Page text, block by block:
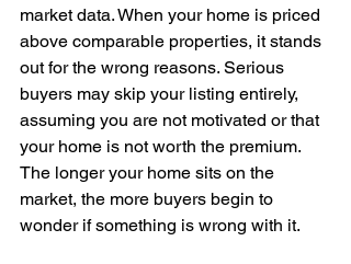
market data. When your home is priced
above comparable properties, it stands
out for the wrong reasons. Serious
buyers may skip your listing entirely,
assuming you are not motivated or that
your home is not worth the premium.
The longer your home sits on the
market, the more buyers begin to
wonder if something is wrong with it.